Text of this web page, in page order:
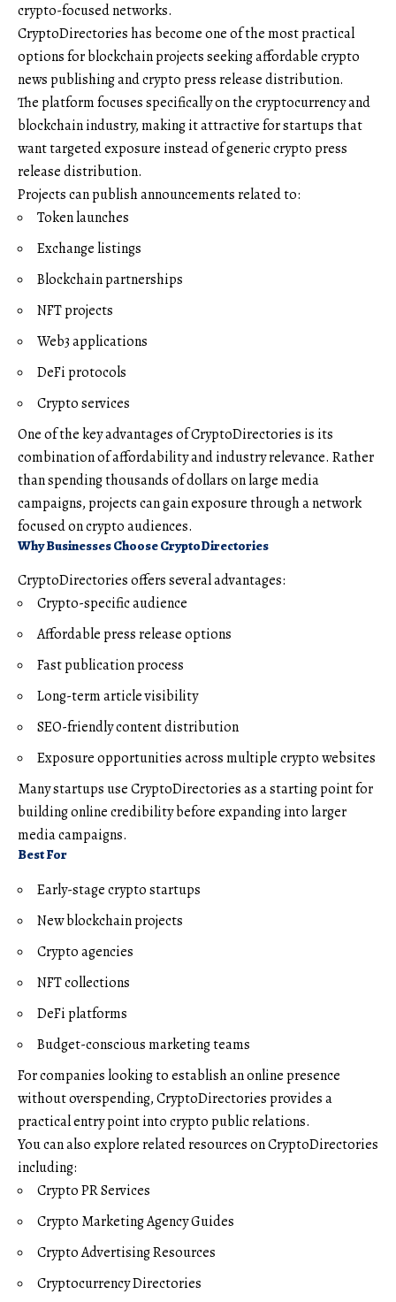
crypto-focused networks.
CryptoDirectories has become one of the most practical
options for blockchain projects seeking affordable crypto
news publishing and crypto press release distribution.
The platform focuses specifically on the cryptocurrency and
blockchain industry, making it attractive for startups that
want targeted exposure instead of generic crypto press
release distribution.
Projects can publish announcements related to:
Token launches
Exchange listings
Blockchain partnerships
NFT projects
Web3 applications
DeFi protocols
Crypto services
One of the key advantages of CryptoDirectories is its
combination of affordability and industry relevance. Rather
than spending thousands of dollars on large media
campaigns, projects can gain exposure through a network
focused on crypto audiences.
Why Businesses Choose CryptoDirectories
CryptoDirectories offers several advantages:
Crypto-specific audience
Affordable press release options
Fast publication process
Long-term article visibility
SEO-friendly content distribution
Exposure opportunities across multiple crypto websites
Many startups use CryptoDirectories as a starting point for
building online credibility before expanding into larger
media campaigns.
Best For
Early-stage crypto startups
New blockchain projects
Crypto agencies
NFT collections
DeFi platforms
Budget-conscious marketing teams
For companies looking to establish an online presence
without overspending, CryptoDirectories provides a
practical entry point into crypto public relations.
You can also explore related resources on CryptoDirectories
including:
Crypto PR Services
Crypto Marketing Agency Guides
Crypto Advertising Resources
Cryptocurrency Directories